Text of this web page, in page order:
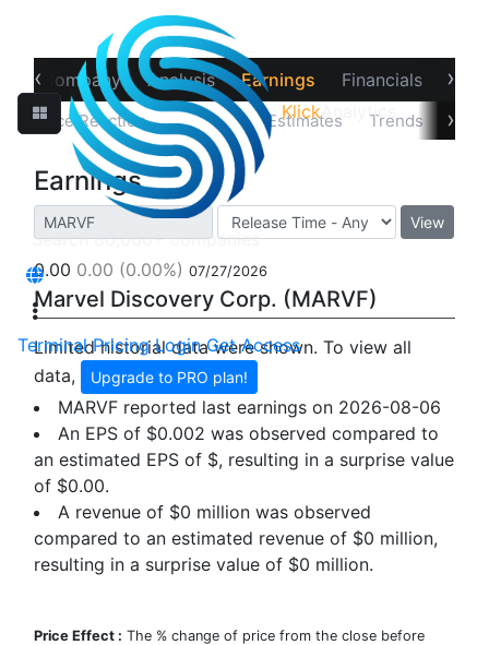
KlickAnalytics
Terminal Pricing Login Get Access
‹ Company Analysis Earnings Financials ›
Price Reaction Earnings Estimates Trends ›
Earnings
View
0.00 0.00 (0.00%) 07/27/2026
Marvel Discovery Corp. (MARVF)
Limited historial data were shown. To view all
data,
Upgrade to PRO plan!
MARVF reported last earnings on 2026-08-06
An EPS of $0.002 was observed compared to
an estimated EPS of $, resulting in a surprise value
of $0.00.
A revenue of $0 million was observed
compared to an estimated revenue of $0 million,
resulting in a surprise value of $0 million.
Price Effect : The % change of price from the close before